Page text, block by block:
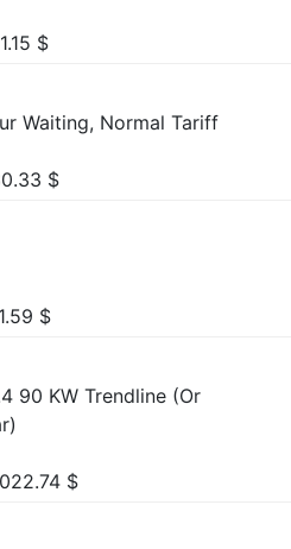
1.15 $
Waiting, Normal Tariff
$
1.59 $
90 KW Trendline (Or
$